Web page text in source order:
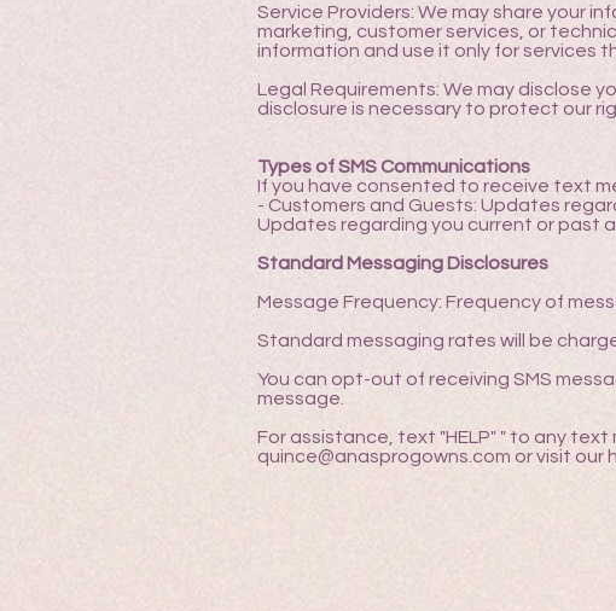
Service Providers: We may share your
marketing, customer services, or
information and use it only for services
Legal Requirements: We may disclose
disclosure is necessary to protect our
Types of SMS Communications
If you have consented to receive text
- Customers and Guests: Updates
Updates regarding you current or past
Standard Messaging Disclosures
Message Frequency: Frequency of
Standard messaging rates will be
You can opt-out of receiving SMS
message.
For assistance, text "HELP" " to any
quince@anasprogowns.com or visit